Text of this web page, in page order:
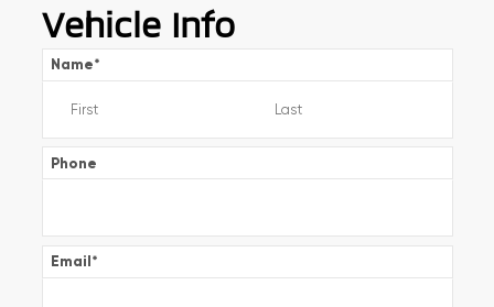
Vehicle Info
Name*
Phone
Email*